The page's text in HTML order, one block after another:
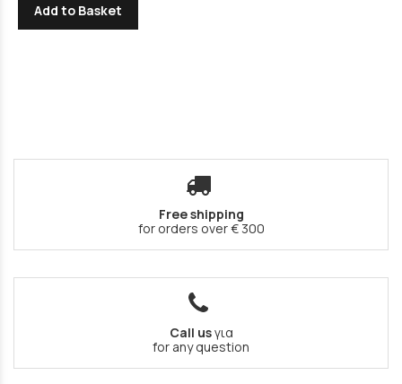
Add to Basket
Free shipping
for orders over € 300
Call usγια
for any question